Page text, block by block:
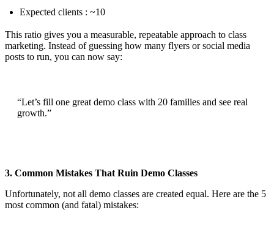
Expected clients : ~10
This ratio gives you a measurable, repeatable approach to class
marketing. Instead of guessing how many flyers or social media
posts to run, you can now say:
“Let’s fill one great demo class with 20 families and see real
growth.”
3. Common Mistakes That Ruin Demo Classes
Unfortunately, not all demo classes are created equal. Here are the 5
most common (and fatal) mistakes: